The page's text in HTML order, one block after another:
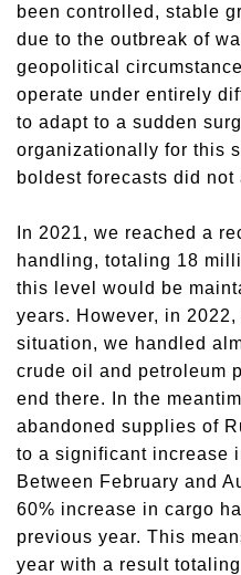
been controlled, stable
due to the outbreak of
geopolitical
operate under entirely
to adapt to a sudden
organizationally for this
boldest forecasts did
In 2021, we reached a
handling, totaling 18
this level would be
years. However, in 2022,
situation, we handled
crude oil and petroleum
end there. In the
abandoned supplies of
to a significant increase
Between February and
60% increase in cargo
previous year. This
year with a result totaling